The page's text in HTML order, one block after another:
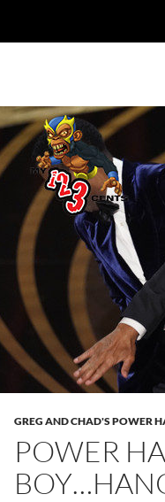
GREG AND CHAD'S POWER
POWER